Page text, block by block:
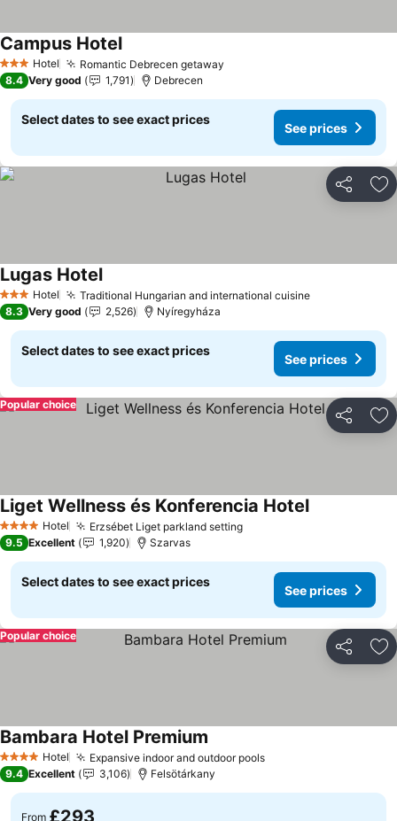
3 StarsHotel Romantic Debrecen getaway
Campus HotelSee prices
8.4 Very good 1,791 Debrecen
Select dates to see exact prices
See prices
Share
3 StarsHotel Traditional Hungarian and international cuisineSee prices
Lugas HotelSee prices
8.3 Very good 2,526 Nyíregyháza
Select dates to see exact prices
See prices
Share
Popular choice
4 Stars Hotel Erzsébet Liget parkland settingSee prices
Liget Wellness és Konferencia HotelSee prices
9.5 Excellent 1,920 Szarvas
Select dates to see exact prices
See prices
Share
Popular choice
4 Stars Hotel Expansive indoor and outdoor poolsSee prices
Bambara Hotel Premium
9.4 Excellent 3,106 Felsötárkany
From £293